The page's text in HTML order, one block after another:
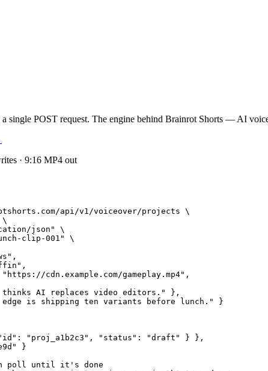
single POST request. The engine behind Brainrot Shorts — AI
· 9:16 MP4 out
api/v1/voiceover/projects \
json" \
clip-001" \
cdn.example.com/gameplay.mp4",
AI replaces video editors." },
is shipping ten variants before lunch." }
"proj_a1b2c3", "status": "draft" } },
}
poll until it's done